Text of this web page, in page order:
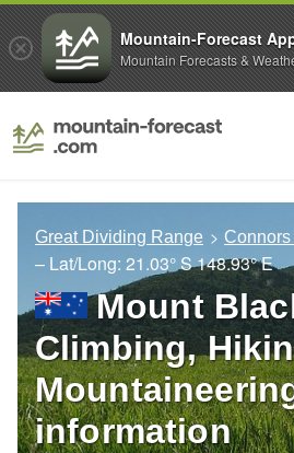
Great Dividing Range
– Lat/Long: 21.03° S148.93° E
Mount
Climbing,
information
Mountain-Forecast
Mountain Forecasts &